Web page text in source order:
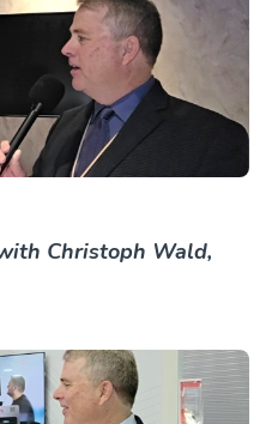
Christoph Wald,